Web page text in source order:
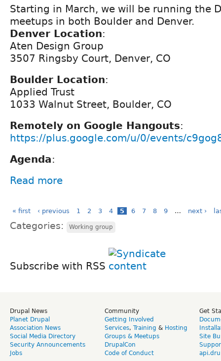
Starting in March, we will be running the
meetups in both Boulder and Denver.
Denver Location:
Aten Design Group
3507 Ringsby Court, Denver, CO
Boulder Location:
Applied Trust
1033 Walnut Street, Boulder, CO
Remotely on Google Hangouts:
https://plus.google.com/u/0/events/
Agenda:
Read more
« first ‹ previous 1 2 3 4 5 6 7 8 9 … next ›
Categories: Working group
Subscribe with RSS
Drupal News
Planet Drupal
Association News
Social Media Directory
Security Announcements
Jobs
Community
Getting Involved
Services, Training & Hosting
Groups & Meetups
DrupalCon
Code of Conduct
Get
Site